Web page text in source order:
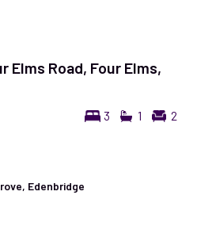
Elms Road, Four Elms,
3 1 2